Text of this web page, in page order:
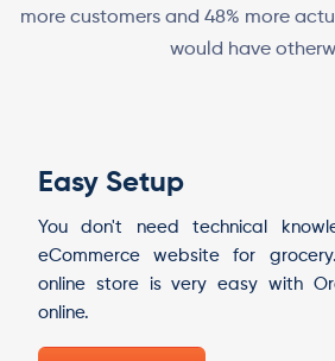
more customers and 48% more
would have
Easy Setup
You don't need technical
eCommerce website for
online store is very easy with
online.